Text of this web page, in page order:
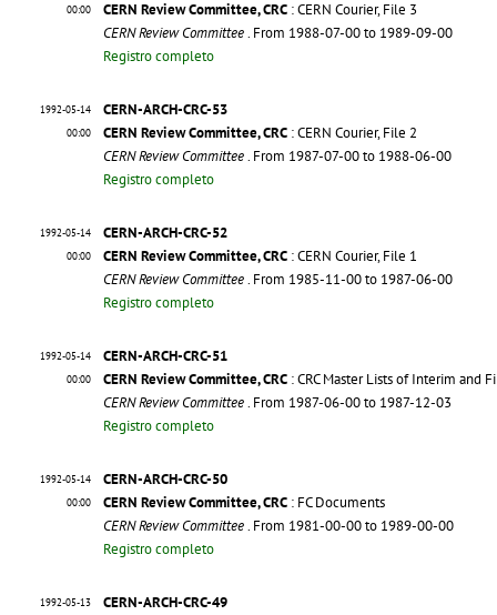
00:00
CERN Review Committee, CRC : CERN Courier, File 3
CERN Review Committee. From 1988-07-00 to 1989-09-00
Registro completo
1992-05-14
00:00
CERN-ARCH-CRC-53
CERN Review Committee, CRC : CERN Courier, File 2
CERN Review Committee. From 1987-07-00 to 1988-06-00
Registro completo
1992-05-14
00:00
CERN-ARCH-CRC-52
CERN Review Committee, CRC : CERN Courier, File 1
CERN Review Committee. From 1985-11-00 to 1987-06-00
Registro completo
1992-05-14
00:00
CERN-ARCH-CRC-51
CERN Review Committee, CRC : CRC Master Lists of Interim and
CERN Review Committee. From 1987-06-00 to 1987-12-03
Registro completo
1992-05-14
00:00
CERN-ARCH-CRC-50
CERN Review Committee, CRC : FC Documents
CERN Review Committee. From 1981-00-00 to 1989-00-00
Registro completo
1992-05-13
CERN-ARCH-CRC-49